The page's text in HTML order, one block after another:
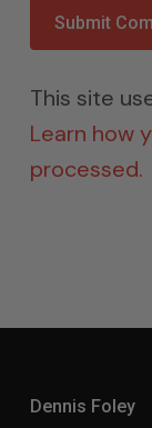
This site
Learn how
processed.
Dennis Foley